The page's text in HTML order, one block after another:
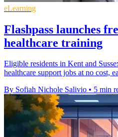
eLearning
Flashpass launches
healthcare training
Eligible residents in Kent and
healthcare support jobs at no cost,
By Sofiah Nichole Salivio • 5 min